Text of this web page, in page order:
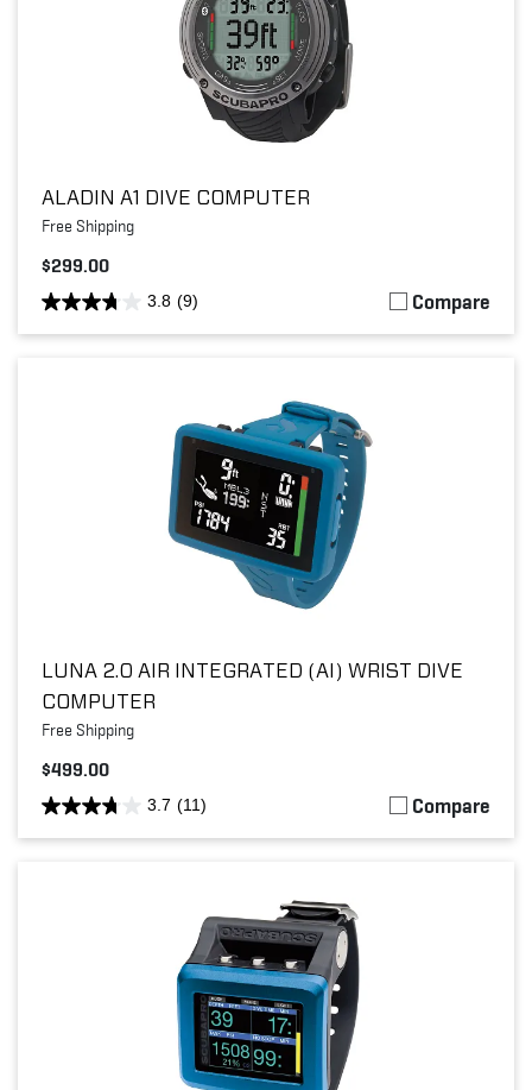
ALADIN A1 DIVE COMPUTER
Free Shipping
$299.00
3.8 (9) Compare
LUNA 2.0 AIR INTEGRATED (AI) WRIST DIVE
COMPUTER
Free Shipping
$499.00
3.7 (11) Compare